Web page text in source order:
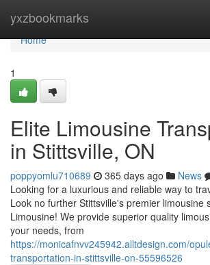
yxzbookmarks
Home
Home
1
Elite Limousine
in Stittsville, ON
poppyomlu710689 365 days ago News
Looking for a luxurious and reliable way to
Look no further Stittsville's premier limousine
Limousine! We provide superior quality
your needs, from
https://monicafnvv245942.alltdesign.com/
transportation-in-stittsville-on-55596526